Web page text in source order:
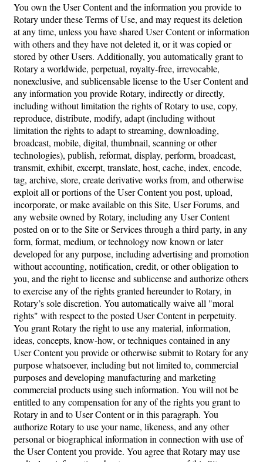
You own the User Content and the information you provide to
Rotary under these Terms of Use, and may request its deletion
at any time, unless you have shared User Content or information
with others and they have not deleted it, or it was copied or
stored by other Users. Additionally, you automatically grant to
Rotary a worldwide, perpetual, royalty-free, irrevocable,
nonexclusive, and sublicensable license to the User Content and
any information you provide Rotary, indirectly or directly,
including without limitation the rights of Rotary to use, copy,
reproduce, distribute, modify, adapt (including without
limitation the rights to adapt to streaming, downloading,
broadcast, mobile, digital, thumbnail, scanning or other
technologies), publish, reformat, display, perform, broadcast,
transmit, exhibit, excerpt, translate, host, cache, index, encode,
tag, archive, store, create derivative works from, and otherwise
exploit all or portions of the User Content you post, upload,
incorporate, or make available on this Site, User Forums, and
any website owned by Rotary, including any User Content
posted on or to the Site or Services through a third party, in any
form, format, medium, or technology now known or later
developed for any purpose, including advertising and promotion
without accounting, notification, credit, or other obligation to
you, and the right to license and sublicense and authorize others
to exercise any of the rights granted hereunder to Rotary, in
Rotary’s sole discretion. You automatically waive all "moral
rights" with respect to the posted User Content in perpetuity.
You grant Rotary the right to use any material, information,
ideas, concepts, know-how, or techniques contained in any
User Content you provide or otherwise submit to Rotary for any
purpose whatsoever, including but not limited to, commercial
purposes and developing manufacturing and marketing
commercial products using such information. You will not be
entitled to any compensation for any of the rights you grant to
Rotary in and to User Content or in this paragraph. You
authorize Rotary to use your name, likeness, and any other
personal or biographical information in connection with use of
the User Content you provide. You agree that Rotary may use